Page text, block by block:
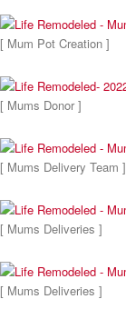
[ Mum Pot Creation ]
[ Mums Donor ]
[ Mums Delivery Team ]
[ Mums Deliveries ]
[ Mums Deliveries ]